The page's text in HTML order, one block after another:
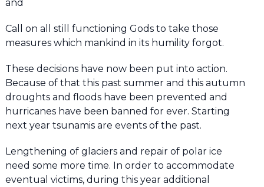
and
Call on all still functioning Gods to take those
measures which mankind in its humility forgot.
These decisions have now been put into action.
Because of that this past summer and this autumn
droughts and floods have been prevented and
hurricanes have been banned for ever. Starting
next year tsunamis are events of the past.
Lengthening of glaciers and repair of polar ice
need some more time. In order to accommodate
eventual victims, during this year additional